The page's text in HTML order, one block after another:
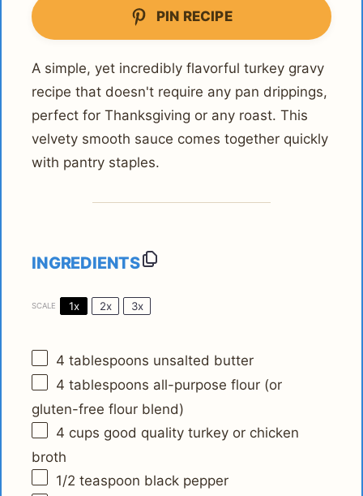
PIN RECIPE
A simple, yet incredibly flavorful turkey gravy
recipe that doesn't require any pan drippings,
perfect for Thanksgiving or any roast. This
velvety smooth sauce comes together quickly
with pantry staples.
INGREDIENTS
SCALE 1x 2x 3x
4 tablespoons unsalted butter
4 tablespoons all-purpose flour (or
gluten-free flour blend)
4 cups good quality turkey or chicken
broth
1/2 teaspoon black pepper